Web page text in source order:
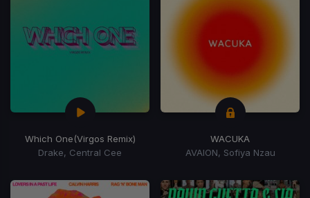
Which One(Virgos Remix)
Drake, Central Cee
WACUKA
AVAION, Sofiya Nzau